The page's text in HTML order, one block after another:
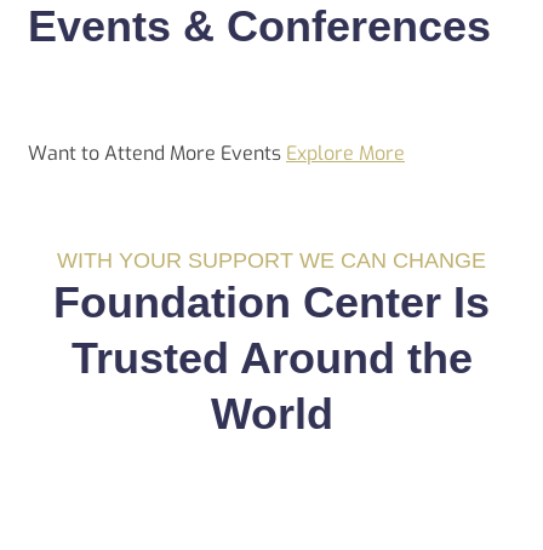
Events & Conferences
Want to Attend More Events Explore More
WITH YOUR SUPPORT WE CAN CHANGE
Foundation Center Is
Trusted Around the
World